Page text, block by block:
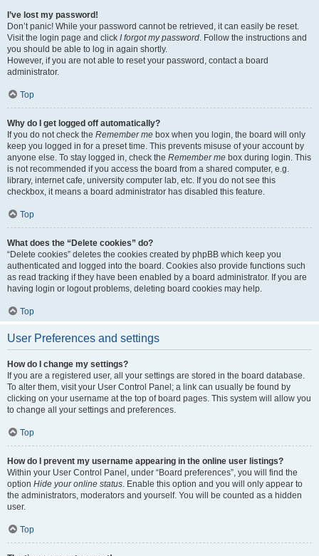
I’ve lost my password!
Don’t panic! While your password cannot be retrieved, it can easily be reset.
Visit the login page and click I forgot my password. Follow the instructions and
you should be able to log in again shortly.
However, if you are not able to reset your password, contact a board
administrator.
Top
Why do I get logged off automatically?
If you do not check the Remember me box when you login, the board will only
keep you logged in for a preset time. This prevents misuse of your account by
anyone else. To stay logged in, check the Remember me box during login. This
is not recommended if you access the board from a shared computer, e.g.
library, internet cafe, university computer lab, etc. If you do not see this
checkbox, it means a board administrator has disabled this feature.
Top
What does the “Delete cookies” do?
“Delete cookies” deletes the cookies created by phpBB which keep you
authenticated and logged into the board. Cookies also provide functions such
as read tracking if they have been enabled by a board administrator. If you are
having login or logout problems, deleting board cookies may help.
Top
User Preferences and settings
How do I change my settings?
If you are a registered user, all your settings are stored in the board database.
To alter them, visit your User Control Panel; a link can usually be found by
clicking on your username at the top of board pages. This system will allow you
to change all your settings and preferences.
Top
How do I prevent my username appearing in the online user listings?
Within your User Control Panel, under “Board preferences”, you will find the
option Hide your online status. Enable this option and you will only appear to
the administrators, moderators and yourself. You will be counted as a hidden
user.
Top